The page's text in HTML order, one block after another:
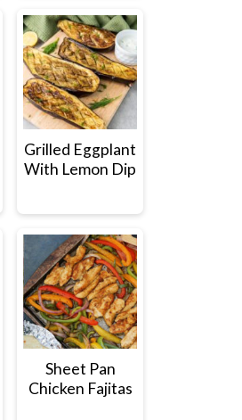
Grilled Eggplant
With Lemon Dip
Sheet Pan
Chicken Fajitas